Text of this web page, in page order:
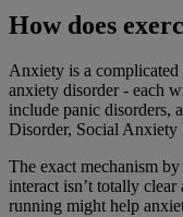
How does
Anxiety is a complicated
anxiety disorder - each
include panic disorders,
Disorder, Social Anxiety
The exact mechanism
interact isn’t totally clear
running might help